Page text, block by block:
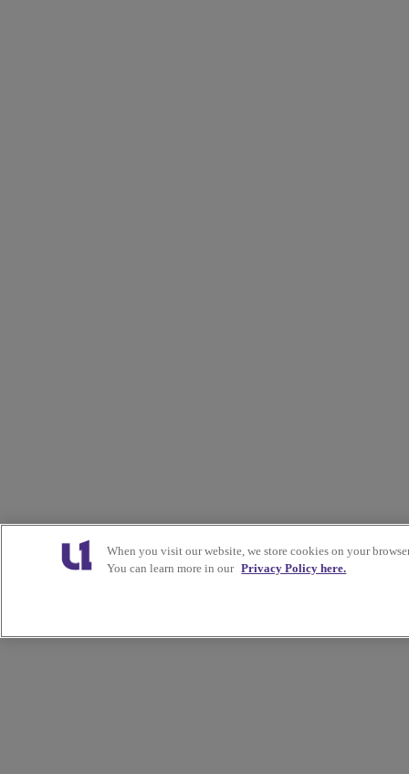
When you visit our website, we store cookies on your
You can learn more in our Privacy Policy here.